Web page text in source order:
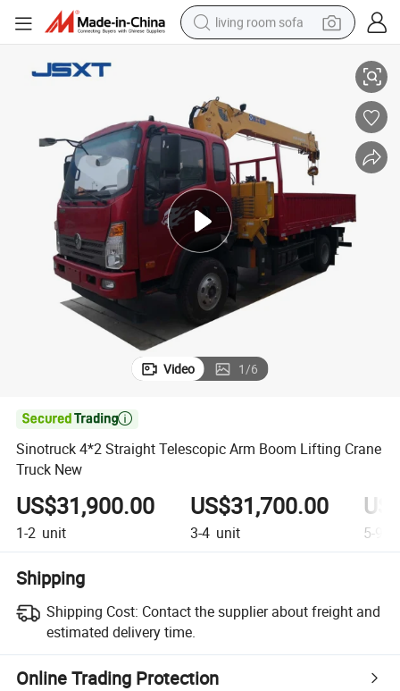
living room sofa
human hair wig
shoulder bag
farm tractor
basketball shoe
tote bag
Video 1/6

Sinotruck 4*2 Straight Telescopic Arm Boom Lifting Crane
Truck New
US$31,900.00
1-2 unit
US$31,700.00
3-4 unit 5-9
Shipping
Shipping Cost: Contact the supplier about freight and
estimated delivery time.
Online Trading Protection